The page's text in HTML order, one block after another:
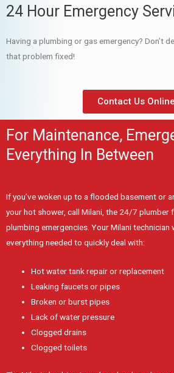
24 Hour Emergency
Having a plumbing or gas emergency? Don’t
that problem fixed!
Contact Us Online
For Maintenance,
Everything In Between
If you’ve woken up to a flooded basement or
your hot shower, call Milani, the 24/7 plumber
plumbing emergencies. Your Milani technician
everything needed to quickly deal with:
Hot water tank repair or replacement
Leaking faucets or pipes
Broken or burst pipes
Lack of water pressure
Clogged drains
Clogged toilets